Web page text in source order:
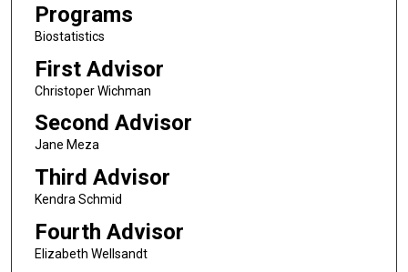
Programs
Biostatistics
First Advisor
Christoper Wichman
Second Advisor
Jane Meza
Third Advisor
Kendra Schmid
Fourth Advisor
Elizabeth Wellsandt